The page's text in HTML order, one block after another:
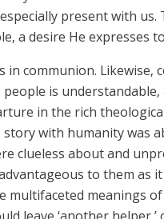
present with
a desire He
in communion. Likewise,
is understandable,
in the rich
story with humanity was
clueless about and
to them as
multifaceted meanings